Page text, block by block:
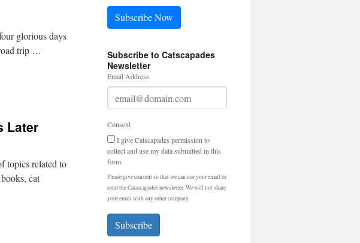
glorious days
trip …
Later
topics related to
cat
Subscribe Now
Subscribe to Catscapades
Newsletter
Email Address
Consent
I give Catscapades permission to
collect and use my data submitted in this
form.
Please give consent so that we can use your email to
send the Catascapades newsletter. We will not share
your email with any other company.
Subscribe